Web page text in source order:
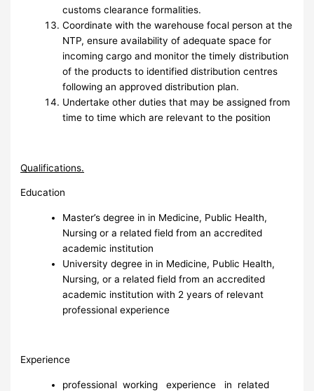
customs clearance formalities.
Coordinate with the warehouse focal person at the
NTP, ensure availability of adequate space for
incoming cargo and monitor the timely distribution
of the products to identified distribution centres
following an approved distribution plan.
Undertake other duties that may be assigned from
time to time which are relevant to the position
Qualifications.
Education
Master’s degree in in Medicine, Public Health,
Nursing or a related field from an accredited
academic institution
University degree in in Medicine, Public Health,
Nursing, or a related field from an accredited
academic institution with 2 years of relevant
professional experience
Experience
professional working experience in related